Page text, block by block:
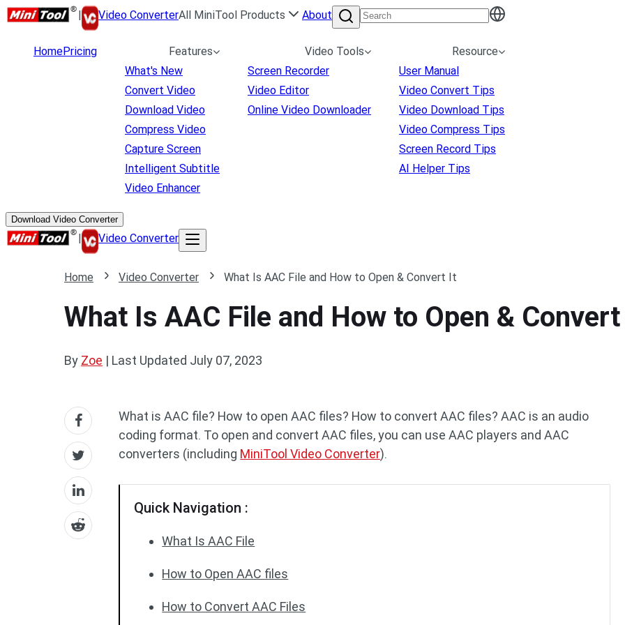
| Video ConverterAll MiniTool Products About
HomePricing
Features
What's New
Convert Video
Download Video
Compress Video
Capture Screen
Intelligent Subtitle
Video Enhancer
Video Tools
Screen Recorder
Video Editor
Online Video Downloader
Resource
User Manual
Video Convert Tips
Video Download Tips
Video Compress Tips
Screen Record Tips
AI Helper Tips
Download Video Converter
| Video Converter
Home Video Converter What Is AAC File and How to Open & Convert It
What Is AAC File and How to Open &
By Zoe | Last Updated July 07, 2023
What is AAC file? How to open AAC files? How to convert AAC files? AAC is an audio
coding format. To open and convert AAC files, you can use AAC players and AAC
converters (including MiniTool Video Converter).
Quick Navigation :
What Is AAC File
How to Open AAC files
How to Convert AAC Files